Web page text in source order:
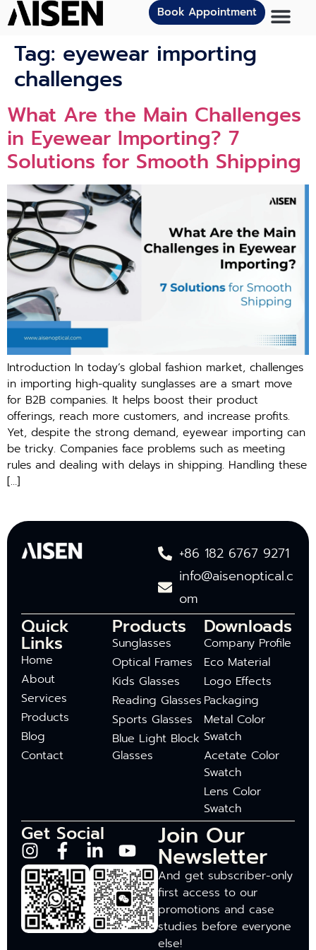
Book Appointment
Tag: eyewear importing
challenges
What Are the Main Challenges
in Eyewear Importing? 7
Solutions for Smooth Shipping
Introduction In today’s global fashion market, challenges
in importing high-quality sunglasses are a smart move
for B2B companies. It helps boost their product
offerings, reach more customers, and increase profits.
Yet, despite the strong demand, eyewear importing can
be tricky. Companies face problems such as meeting
rules and dealing with delays in shipping. Handling these
[…]
+86 182 6767 9271
info@aisenoptical.c
om
Quick
Links
Home
About
Services
Products
Blog
Contact
Products
Sunglasses
Optical Frames
Kids Glasses
Reading Glasses
Sports Glasses
Blue Light Block
Glasses
Downloads
Company Profile
Eco Material
Logo Effects
Packaging
Metal Color
Swatch
Acetate Color
Swatch
Lens Color
Swatch
Get Social Join Our
Newsletter
And get subscriber-only
first access to our
promotions and case
studies before everyone
else!